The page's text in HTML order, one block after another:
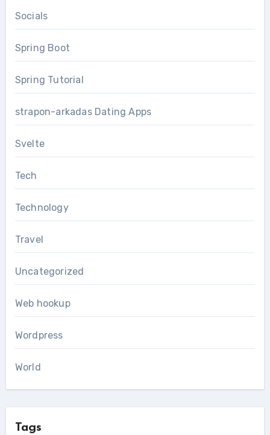
Socials
Spring Boot
Spring Tutorial
strapon-arkadas Dating Apps
Svelte
Tech
Technology
Travel
Uncategorized
Web hookup
Wordpress
World
Tags